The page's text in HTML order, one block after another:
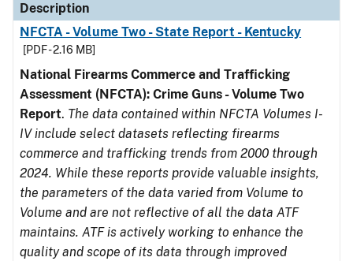
Description
NFCTA - Volume Two - State Report - Kentucky
[PDF - 2.16 MB]
National Firearms Commerce and Trafficking
Assessment (NFCTA): Crime Guns - Volume Two
Report. The data contained within NFCTA Volumes I-
IV include select datasets reflecting firearms
commerce and trafficking trends from 2000 through
2024. While these reports provide valuable insights,
the parameters of the data varied from Volume to
Volume and are not reflective of all the data ATF
maintains. ATF is actively working to enhance the
quality and scope of its data through improved